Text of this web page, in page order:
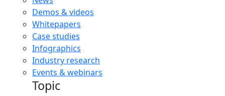
Demos & videos
Whitepapers
Case studies
Infographics
Industry research
Events & webinars
Topic